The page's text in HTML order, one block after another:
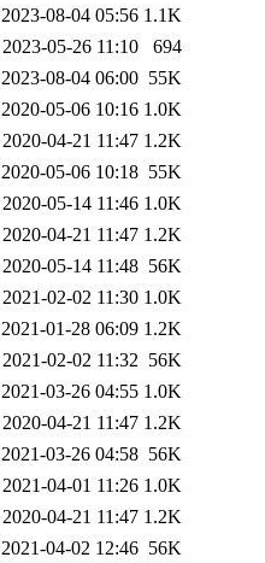
2023-08-04 05:56 1.1K
2023-05-26 11:10
694
2023-08-04 06:00 55K
2020-05-06 10:16 1.0K
2020-04-21 11:47 1.2K
2020-05-06 10:18 55K
2020-05-14 11:46 1.0K
2020-04-21 11:47 1.2K
2020-05-14 11:48 56K
2021-02-02 11:30 1.0K
2021-01-28 06:09 1.2K
2021-02-02 11:32 56K
2021-03-26 04:55 1.0K
2020-04-21 11:47 1.2K
2021-03-26 04:58 56K
2021-04-01 11:26 1.0K
2020-04-21 11:47 1.2K
2021-04-02 12:46 56K